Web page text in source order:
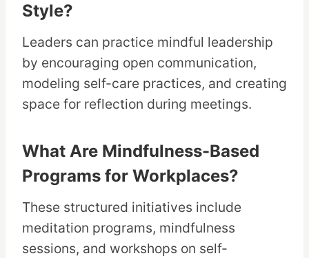
Style?
Leaders can practice mindful leadership
by encouraging open communication,
modeling self-care practices, and creating
space for reflection during meetings.
What Are Mindfulness-Based
Programs for Workplaces?
These structured initiatives include
meditation programs, mindfulness
sessions, and workshops on self-